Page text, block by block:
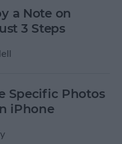
a Note on
3 Steps
Specific Photos
iPhone